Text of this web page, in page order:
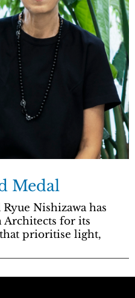
Medal
Nishizawa has
Architects for its
prioritise light,